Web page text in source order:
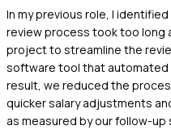
In my previous role, I
review process took too long
project to streamline the
software tool that automated
result, we reduced the
quicker salary adjustments
as measured by our follow-up